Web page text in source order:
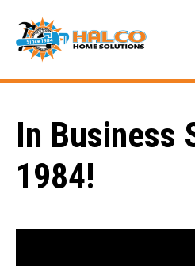
content
In Business
1984!